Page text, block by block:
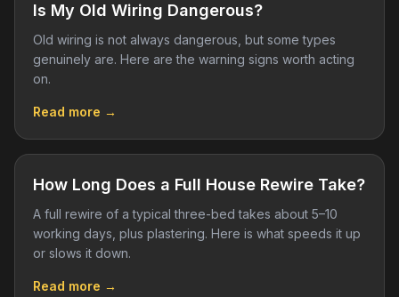
Is My Old Wiring Dangerous?
Old wiring is not always dangerous, but some types
genuinely are. Here are the warning signs worth acting
on.
Read more →
How Long Does a Full House Rewire Take?
A full rewire of a typical three-bed takes about 5–10
working days, plus plastering. Here is what speeds it up
or slows it down.
Read more →